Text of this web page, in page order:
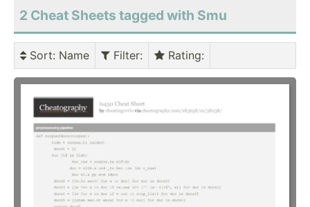
2 Cheat Sheets tagged with Smu
Sort: Name Filter: Rating: